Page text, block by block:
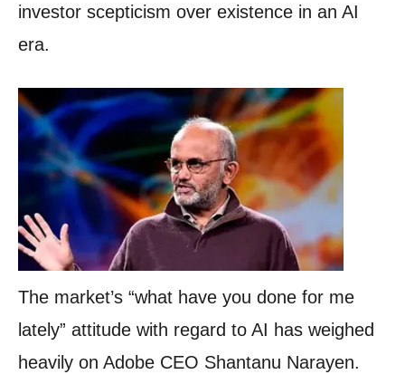
investor scepticism over existence in an AI
era.
The market’s “what have you done for me
lately” attitude with regard to AI has weighed
heavily on Adobe CEO Shantanu Narayen.